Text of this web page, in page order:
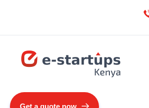
Get a quote now